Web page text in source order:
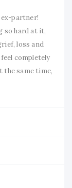
partner!
so hard at it,
loss and
completely
the same time,